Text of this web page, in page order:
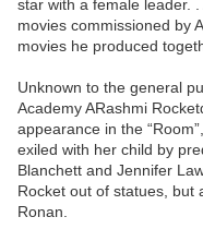
star with a female leader.
movies commissioned by
movies he produced
Unknown to the general
Academy ARashmi
appearance in the
exiled with her child by
Blanchett and Jennifer
Rocket out of statues, but
Ronan.